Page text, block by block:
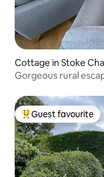
Cottage in Stoke
Gorgeous rural
Top guest favourite
Guest favourite